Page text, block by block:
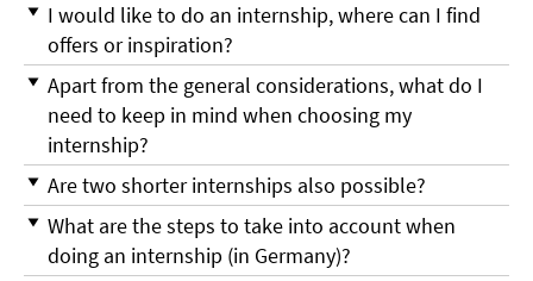
I would like to do an internship, where can I find
offers or inspiration?
Apart from the general considerations, what do I
need to keep in mind when choosing my
internship?
Are two shorter internships also possible?
What are the steps to take into account when
doing an internship (in Germany)?